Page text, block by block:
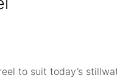
to suit today’s